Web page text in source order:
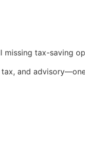
missing tax-saving
and